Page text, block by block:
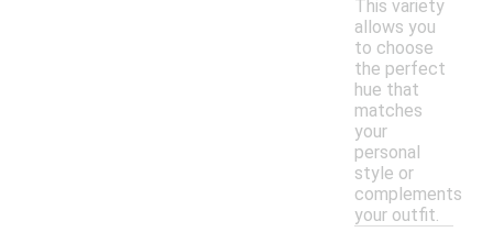
This variety
allows you
to choose
the perfect
hue that
matches
your
personal
style or
complements
your outfit.